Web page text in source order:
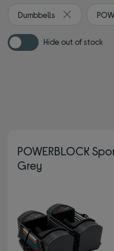
Dumbbells
Remove
Hide out of stock
POWERBLOCK
Grey